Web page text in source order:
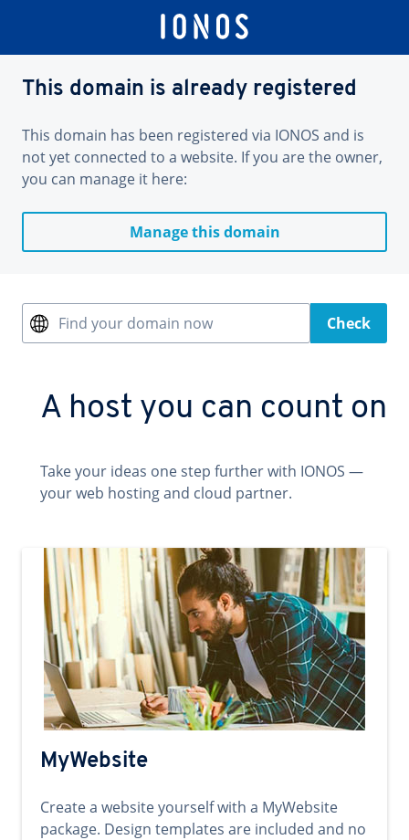
This domain is already registered
This domain has been registered via IONOS and is
not yet connected to a website. If you are the owner,
you can manage it here:
Manage this domain
Find your domain now Check
A host you can count on
Take your ideas one step further with IONOS —
your web hosting and cloud partner.
MyWebsite
Create a website yourself with a MyWebsite
package. Design templates are included and no